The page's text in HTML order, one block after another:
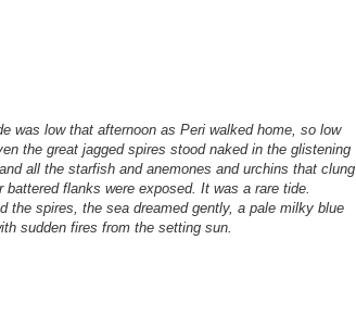
was low that afternoon as Peri walked home, so low
the great jagged spires stood naked in the glistening
all the starfish and anemones and urchins that clung
battered flanks were exposed. It was a rare tide.
the spires, the sea dreamed gently, a pale milky blue
sudden fires from the setting sun.